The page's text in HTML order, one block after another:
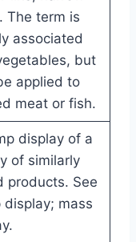
The term is
associated
but
applied to
meat or fish.
display of a
of similarly
products. See
display; mass